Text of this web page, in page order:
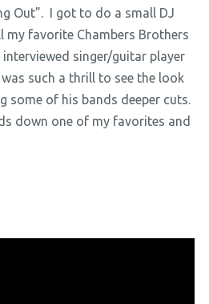
Out”. I got to do a small DJ
my favorite Chambers Brothers
singer/guitar player
such a thrill to see the look
some of his bands deeper cuts.
down one of my favorites and